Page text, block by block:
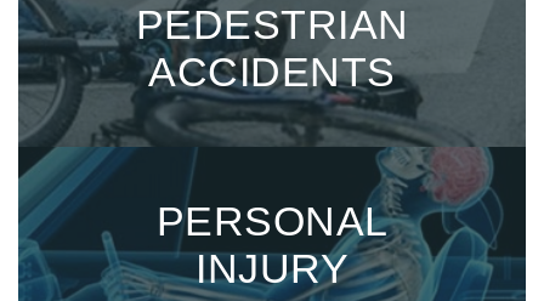
PEDESTRIAN
ACCIDENTS
PERSONAL
INJURY